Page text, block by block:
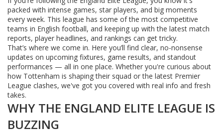
packed with intense games, star players, and big moments
every week. This league has some of the most competitive
teams in English football, and keeping up with the latest match
reports, player headlines, and rankings can get tricky.
That’s where we come in. Here you’ll find clear, no-nonsense
updates on upcoming fixtures, game results, and standout
performances — all in one place. Whether you're curious about
how Tottenham is shaping their squad or the latest Premier
League clashes, we've got you covered with real info and fresh
takes.
WHY THE ENGLAND ELITE LEAGUE IS
BUZZING